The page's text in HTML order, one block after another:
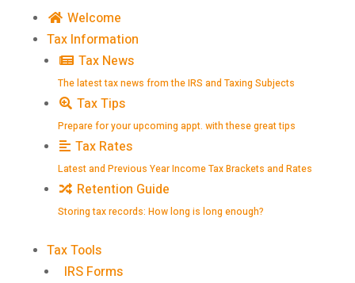
Welcome
Tax Information
Tax News
The latest tax news from the IRS and Taxing Subjects
Tax Tips
Prepare for your upcoming appt. with these great tips
Tax Rates
Latest and Previous Year Income Tax Brackets and Rates
Retention Guide
Storing tax records: How long is long enough?
Tax Tools
IRS Forms